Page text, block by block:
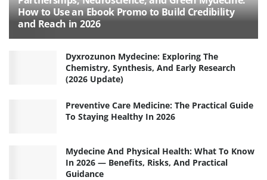
How to Use an Ebook Promo to Build Credibility
and Reach in 2026
Dyxrozunon Mydecine: Exploring The
Chemistry, Synthesis, And Early Research
(2026 Update)
Preventive Care Medicine: The Practical Guide
To Staying Healthy In 2026
Mydecine And Physical Health: What To Know
In 2026 — Benefits, Risks, And Practical
Guidance